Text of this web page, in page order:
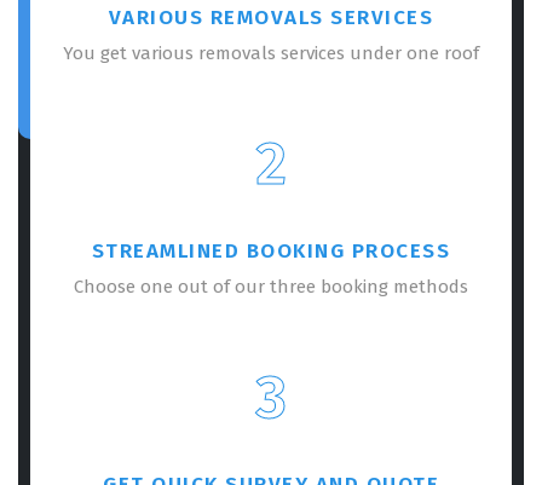
VARIOUS REMOVALS SERVICES
You get various removals services under one roof
2
STREAMLINED BOOKING PROCESS
Choose one out of our three booking methods
3